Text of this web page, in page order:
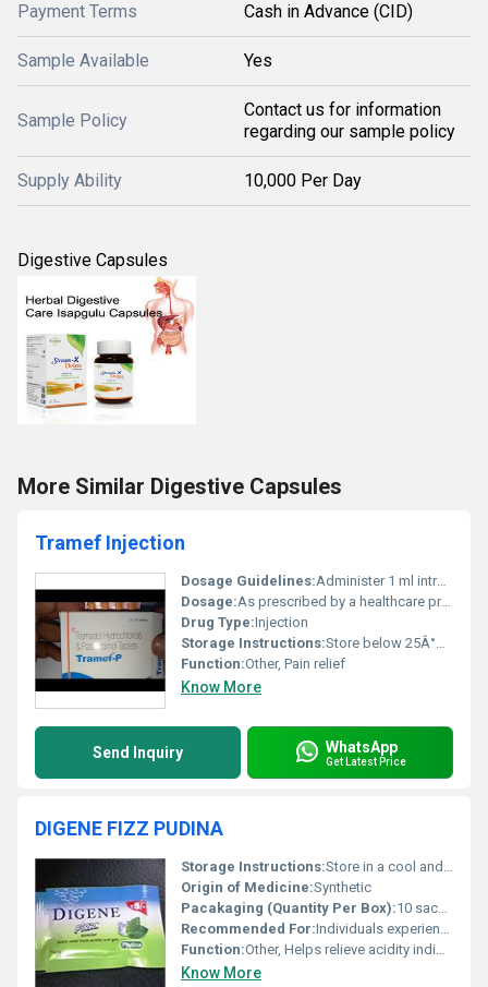
Payment Terms Cash in Advance (CID)
Sample Available Yes
Sample Policy
Contact us for information
regarding our sample policy
Supply Ability 10,000 Per Day
Digestive Capsules
More Similar Digestive Capsules
Tramef Injection
Dosage Guidelines:Administer 1 ml intramuscularly or intravenously as per doctors instructions not exceeding the prescribed dosage.
Dosage:As prescribed by a healthcare professional
Drug Type:Injection
Storage Instructions:Store below 25Â°C protect from light and keep out of reach of children
Function:Other, Pain relief
Know More
Send Inquiry WhatsApp
Get Latest Price
DIGENE FIZZ PUDINA
Storage Instructions:Store in a cool and dry place away from direct sunlight
Origin of Medicine:Synthetic
Pacakaging (Quantity Per Box):10 sachets per box
Recommended For:Individuals experiencing symptoms of acidity indigestion or gas
Function:Other, Helps relieve acidity indigestion and gas
Know More